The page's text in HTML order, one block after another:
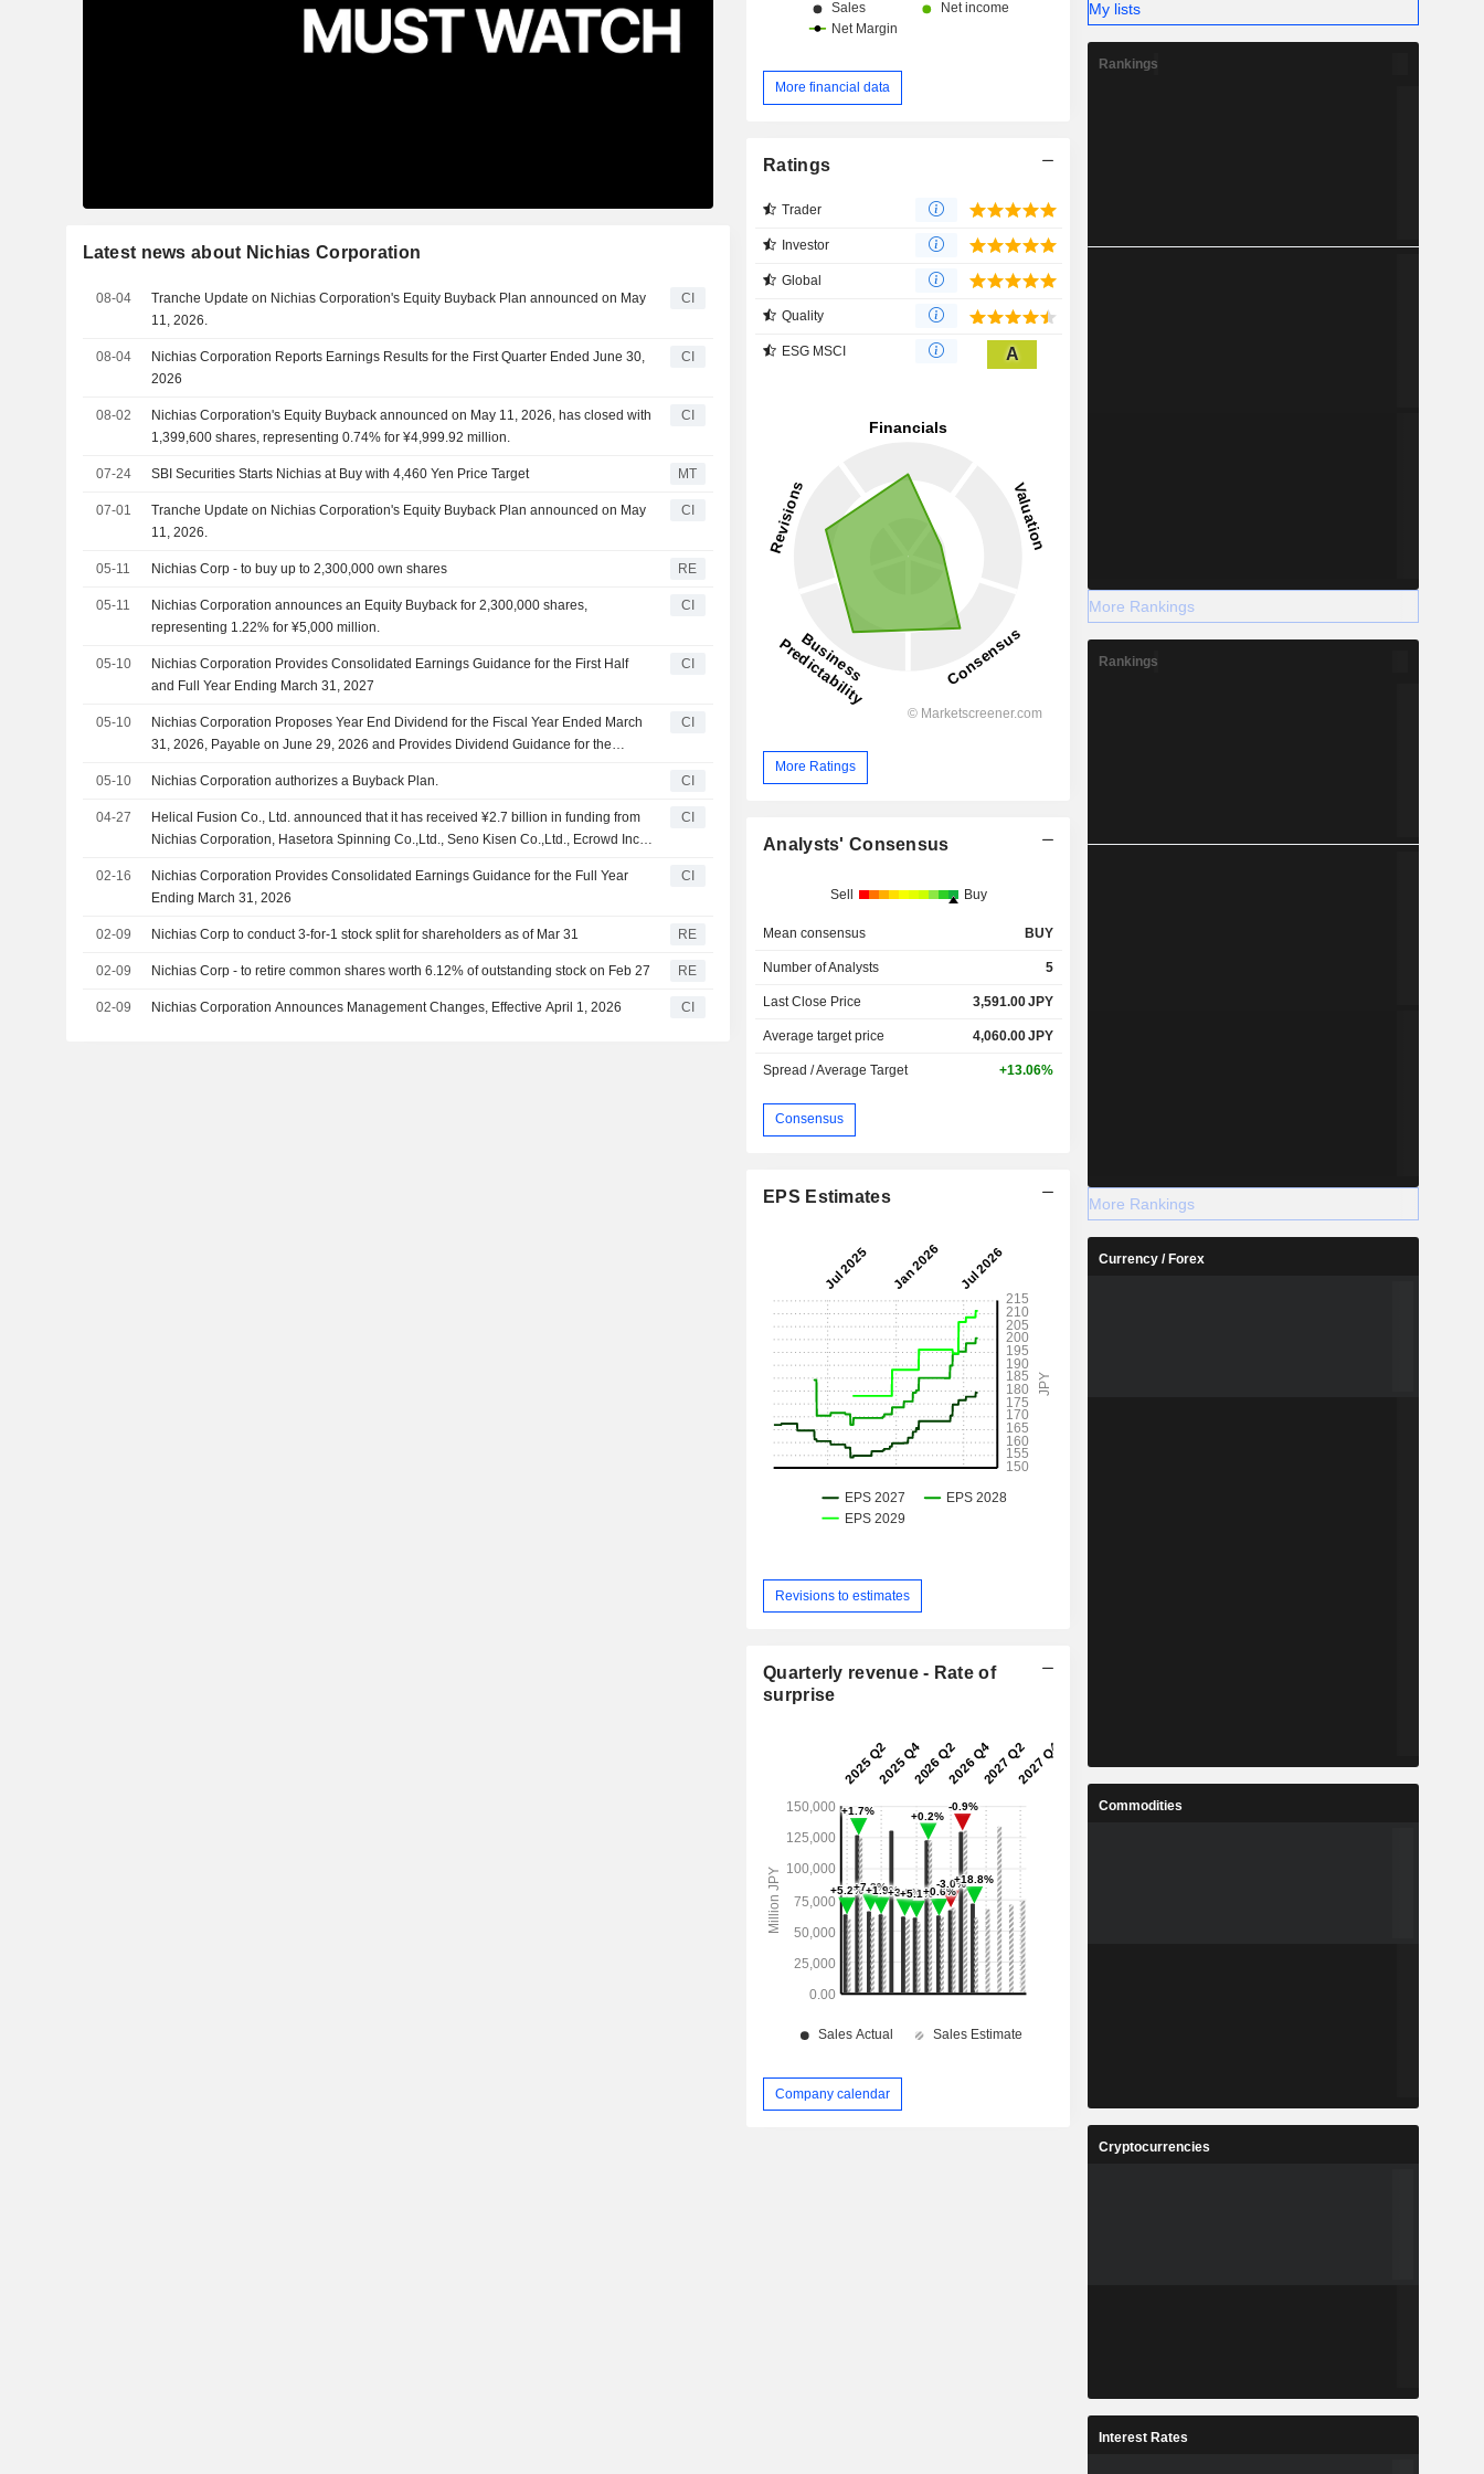
Latest news about Nichias Corporation
08-04
Tranche Update on Nichias Corporation's Equity Buyback Plan announced on May
11, 2026.
CI
08-04
Nichias Corporation Reports Earnings Results for the First Quarter Ended June 30,
2026
CI
08-02
Nichias Corporation's Equity Buyback announced on May 11, 2026, has closed with
1,399,600 shares, representing 0.74% for ¥4,999.92 million.
CI
07-24 SBI Securities Starts Nichias at Buy with 4,460 Yen Price Target MT
07-01
Tranche Update on Nichias Corporation's Equity Buyback Plan announced on May
11, 2026.
CI
05-11 Nichias Corp - to buy up to 2,300,000 own shares RE
05-11
Nichias Corporation announces an Equity Buyback for 2,300,000 shares,
representing 1.22% for ¥5,000 million.
CI
05-10
Nichias Corporation Provides Consolidated Earnings Guidance for the First Half
and Full Year Ending March 31, 2027
CI
05-10
Nichias Corporation Proposes Year End Dividend for the Fiscal Year Ended March
31, 2026, Payable on June 29, 2026 and Provides Dividend Guidance for the
CI
05-10 Nichias Corporation authorizes a Buyback Plan. CI
04-27
Helical Fusion Co., Ltd. announced that it has received ¥2.7 billion in funding from
Nichias Corporation, Hasetora Spinning Co.,Ltd., Seno Kisen Co.,Ltd., Ecrowd Inc.,
CI
02-16
Nichias Corporation Provides Consolidated Earnings Guidance for the Full Year
Ending March 31, 2026
CI
02-09 Nichias Corp to conduct 3-for-1 stock split for shareholders as of Mar 31 RE
02-09 Nichias Corp - to retire common shares worth 6.12% of outstanding stock on Feb 27 RE
02-09 Nichias Corporation Announces Management Changes, Effective April 1, 2026 CI
More financial data
Ratings
Trader
Investor
Global
Quality
ESG MSCI A
More Ratings
Analysts' Consensus
Sell Buy
Mean consensus BUY
Number of Analysts 5
Last Close Price 3,591.00JPY
Average target price 4,060.00JPY
Spread / Average Target +13.06%
Consensus
EPS Estimates
Revisions to estimates
Quarterly revenue - Rate of
surprise
Company calendar
My lists
Rankings
More Rankings
Rankings
More Rankings
Currency / Forex
Commodities
Cryptocurrencies
Interest Rates